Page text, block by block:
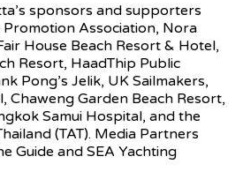
sponsors and supporters
Promotion Association, Nora
House Beach Resort & Hotel,
Resort, HaadThip Public
Pong’s Jelik, UK Sailmakers,
Chaweng Garden Beach Resort,
Samui Hospital, and the
(TAT). Media Partners
Guide and SEA Yachting